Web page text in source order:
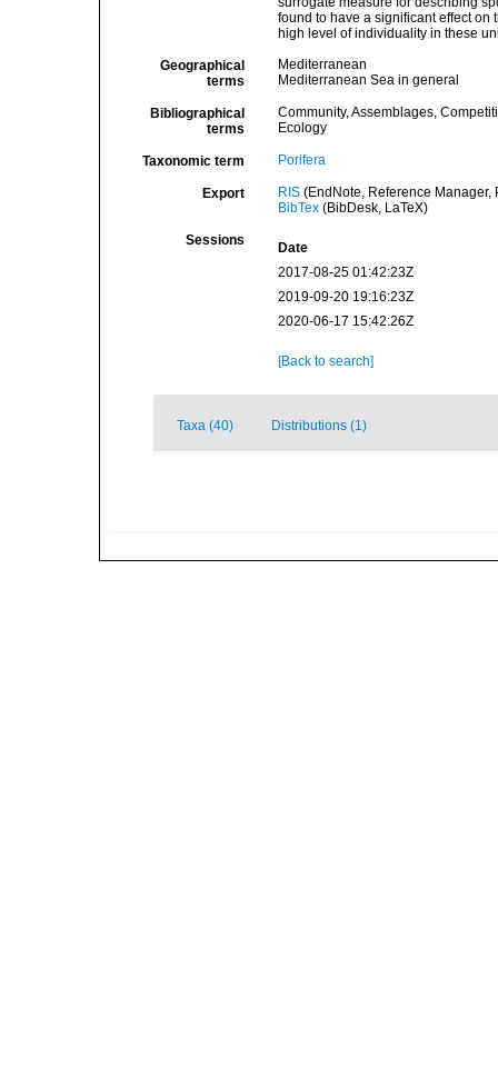
found to have a significant effect
high level of individuality in these
Geographical
terms
Mediterranean
Mediterranean Sea in general
Bibliographical
terms
Community, Assemblages,
Ecology
Taxonomic term Porifera
Export RIS(EndNote, Reference Manager,
BibTex(BibDesk, LaTeX)
Sessions
Date
2017-08-25 01:42:23Z
2019-09-20 19:16:23Z
2020-06-17 15:42:26Z
[Back to search]
Taxa (40) Distributions (1)